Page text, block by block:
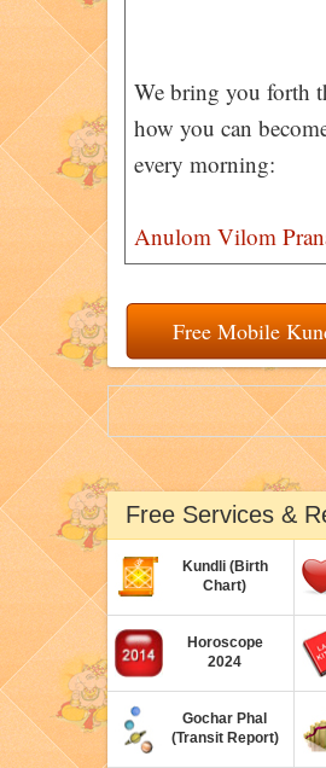
We bring you forth
how you can
every morning:
Anulom Vilom
Free Mobile
Free Services &
Kundli (Birth
Chart)
Horoscope
2024
Gochar Phal
(Transit Report)